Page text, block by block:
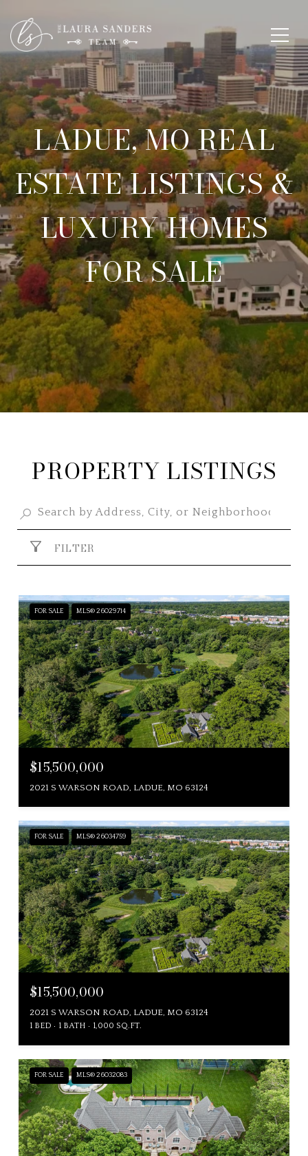
LADUE, MO REAL
ESTATE LISTINGS &
LUXURY HOMES
FOR SALE
PROPERTY LISTINGS
FILTER
FOR SALE MLS® 26029714
$15,500,000
2021 S WARSON ROAD, LADUE, MO 63124
FOR SALE MLS® 26034759
$15,500,000
2021 S WARSON ROAD, LADUE, MO 63124
1 BED 1 BATH 1,000 SQ.FT.
FOR SALE MLS® 26032083